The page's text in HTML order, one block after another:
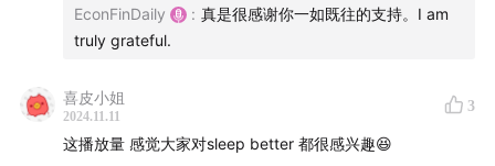
made a small donation to the program. I really
appreciate your generosity and support.
As some of you might have noticed, translation part
of the last few episodes were done by an AI-
EconFinDaily : 真是很感谢你一如既往的支持。I am
truly grateful.
喜皮小姐
2024.11.11
3
这播放量 感觉大家对sleep better 都很感兴趣😆